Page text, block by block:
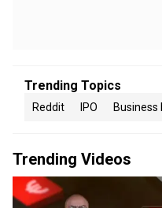
Trending Topics
Reddit IPO Business
Trending Videos